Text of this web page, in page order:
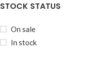
STOCK STATUS
On sale
In stock